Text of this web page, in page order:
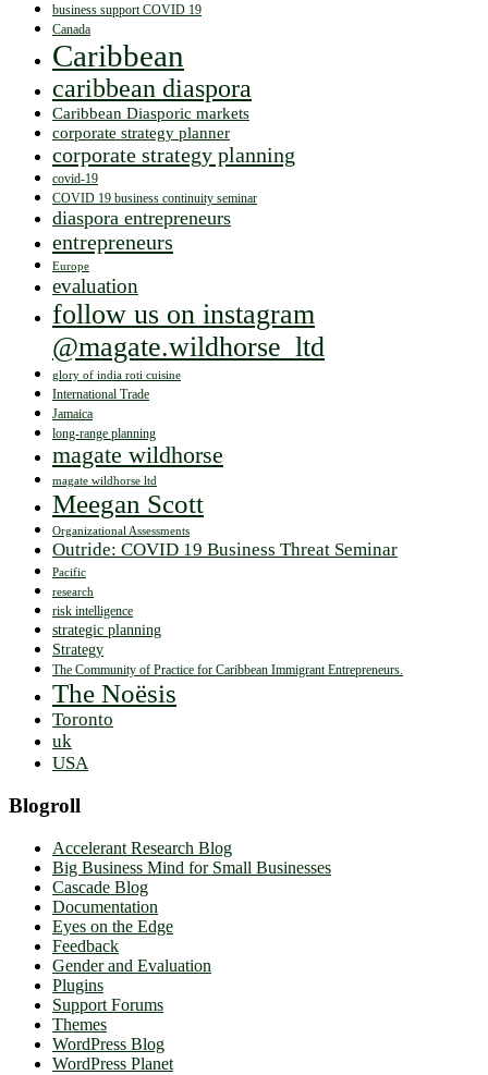
business support COVID 19
Canada
Caribbean
caribbean diaspora
Caribbean Diasporic markets
corporate strategy planner
corporate strategy planning
covid-19
COVID 19 business continuity seminar
diaspora entrepreneurs
entrepreneurs
Europe
evaluation
follow us on instagram
@magate.wildhorse_ltd
glory of india roti cuisine
International Trade
Jamaica
long-range planning
magate wildhorse
magate wildhorse ltd
Meegan Scott
Organizational Assessments
Outride: COVID 19 Business Threat Seminar
Pacific
research
risk intelligence
strategic planning
Strategy
The Community of Practice for Caribbean Immigrant Entrepreneurs.
The Noësis
Toronto
uk
USA
Blogroll
Accelerant Research Blog
Big Business Mind for Small Businesses
Cascade Blog
Documentation
Eyes on the Edge
Feedback
Gender and Evaluation
Plugins
Support Forums
Themes
WordPress Blog
WordPress Planet